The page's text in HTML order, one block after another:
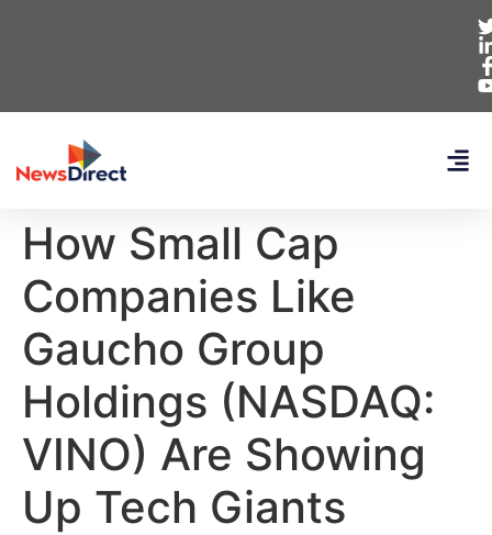
How Small Cap
Companies Like
Gaucho Group
Holdings (NASDAQ:
VINO) Are Showing
Up Tech Giants